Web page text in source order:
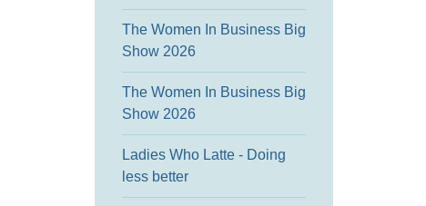
The Women In Business Big
Show 2026
The Women In Business Big
Show 2026
Ladies Who Latte - Doing
less better